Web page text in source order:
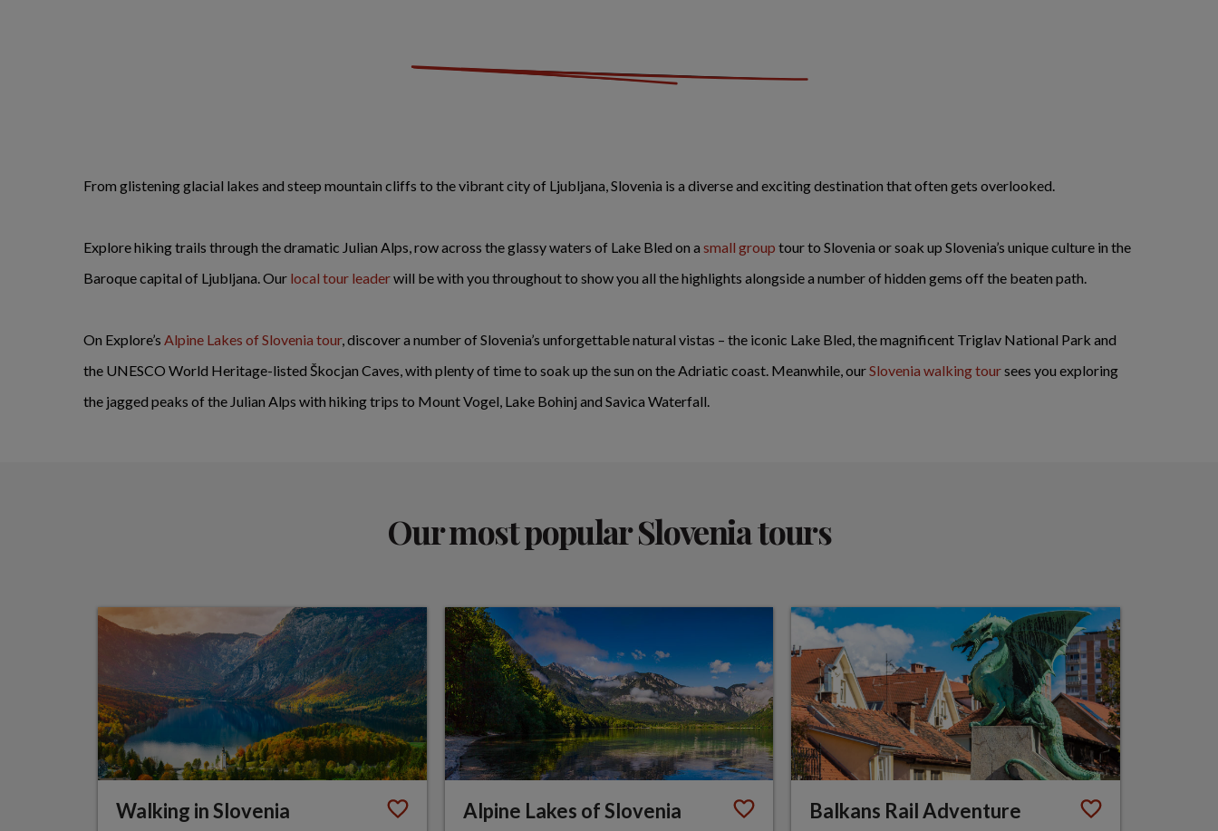
From glistening glacial lakes and steep mountain cliffs to the vibrant city of Ljubljana, Slovenia is a diverse and exciting destination that often gets overlooked.
Explore hiking trails through the dramatic Julian Alps, row across the glassy waters of Lake Bled on a small group tour to Slovenia or soak up Slovenia’s unique culture in the
Baroque capital of Ljubljana. Our local tour leaderwill be with you throughout to show you all the highlights alongside a number of hidden gems off the beaten path.
On Explore’s Alpine Lakes of Slovenia tour, discover a number of Slovenia’s unforgettable natural vistas – the iconic Lake Bled, the magnificent Triglav National Park and
the UNESCO World Heritage-listed Škocjan Caves, with plenty of time to soak up the sun on the Adriatic coast. Meanwhile, ourSlovenia walking toursees you exploring
the jagged peaks of the Julian Alps with hiking trips to Mount Vogel, Lake Bohinj and Savica Waterfall.
Our most popular Slovenia tours
Walking in Slovenia Alpine Lakes of Slovenia Balkans Rail Adventure